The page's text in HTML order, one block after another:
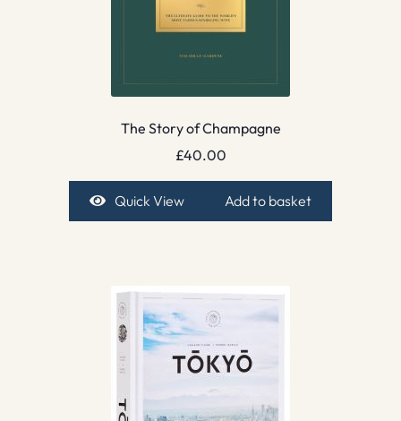
The Story of Champagne
£40.00
Quick View Add to basket